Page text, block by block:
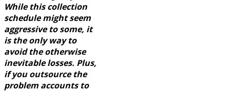
While this collection
schedule might seem
aggressive to some, it
is the only way to
avoid the otherwise
inevitable losses. Plus,
if you outsource the
problem accounts to